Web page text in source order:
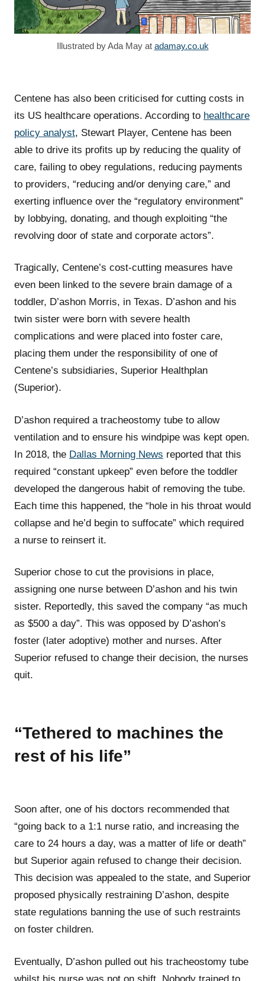
Illustrated by Ada May at adamay.co.uk
Centene has also been criticised for cutting costs in
its US healthcare operations. According to healthcare
policy analyst, Stewart Player, Centene has been
able to drive its profits up by reducing the quality of
care, failing to obey regulations, reducing payments
to providers, “reducing and/or denying care,” and
exerting influence over the “regulatory environment”
by lobbying, donating, and though exploiting “the
revolving door of state and corporate actors”.
Tragically, Centene’s cost-cutting measures have
even been linked to the severe brain damage of a
toddler, D’ashon Morris, in Texas. D’ashon and his
twin sister were born with severe health
complications and were placed into foster care,
placing them under the responsibility of one of
Centene’s subsidiaries, Superior Healthplan
(Superior).
D’ashon required a tracheostomy tube to allow
ventilation and to ensure his windpipe was kept open.
In 2018, the Dallas Morning News reported that this
required “constant upkeep” even before the toddler
developed the dangerous habit of removing the tube.
Each time this happened, the “hole in his throat would
collapse and he’d begin to suffocate” which required
a nurse to reinsert it.
Superior chose to cut the provisions in place,
assigning one nurse between D’ashon and his twin
sister. Reportedly, this saved the company “as much
as $500 a day”. This was opposed by D’ashon’s
foster (later adoptive) mother and nurses. After
Superior refused to change their decision, the nurses
quit.
“Tethered to machines the
rest of his life”
Soon after, one of his doctors recommended that
“going back to a 1:1 nurse ratio, and increasing the
care to 24 hours a day, was a matter of life or death”
but Superior again refused to change their decision.
This decision was appealed to the state, and Superior
proposed physically restraining D’ashon, despite
state regulations banning the use of such restraints
on foster children.
Eventually, D’ashon pulled out his tracheostomy tube